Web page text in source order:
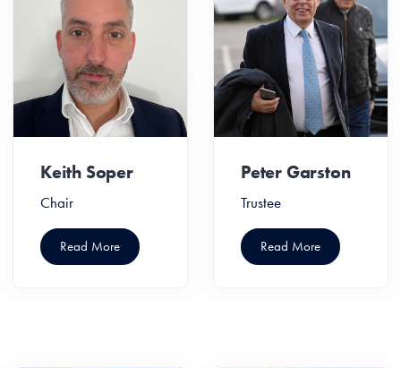
Keith Soper
Chair
Read More
Peter Garston
Trustee
Read More